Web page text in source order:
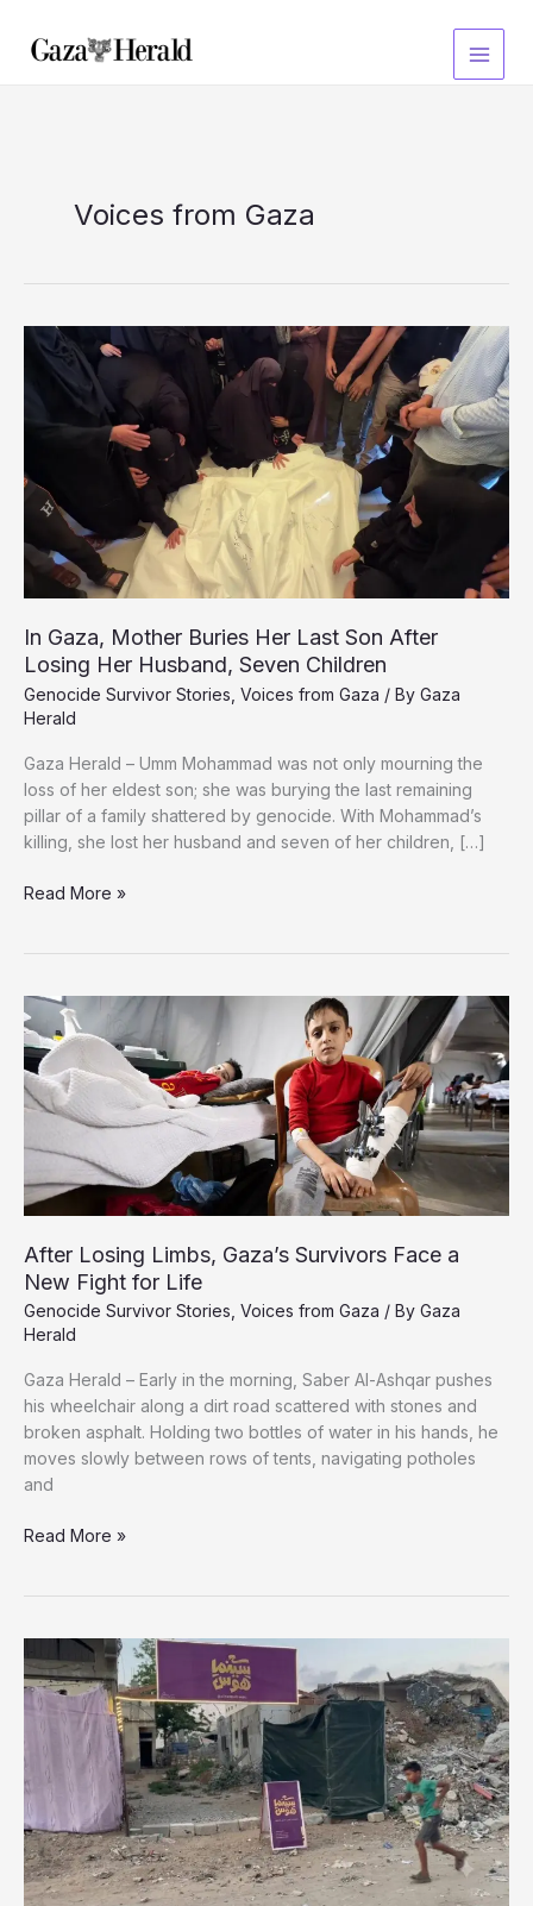
content
Voices from Gaza
In Gaza, Mother Buries Her Last Son After
Losing Her Husband, Seven Children
Genocide Survivor Stories Voices from Gaza / By Gaza
Herald
Gaza Herald – Umm Mohammad was not only mourning the
loss of her eldest son; she was burying the last remaining
pillar of a family shattered by genocide. With Mohammad’s
killing, she lost her husband and seven of her children, […]
In
Her
Last
Son
After
Losing
Husband,
Seven
Children
Read More »
After Losing Limbs, Gaza’s Survivors Face a
New Fight for Life
Genocide Survivor Stories Voices from Gaza / By Gaza
Herald
Gaza Herald – Early in the morning, Saber Al-Ashqar pushes
his wheelchair along a dirt road scattered with stones and
broken asphalt. Holding two bottles of water in his hands, he
moves slowly between rows of tents, navigating potholes
and
After
Survivors
Face
a
Fight
for
Life
Read More »